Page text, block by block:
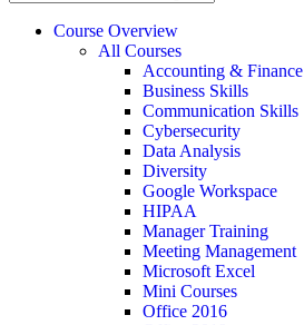
Course Overview
All Courses
Accounting & Finance
Business Skills
Communication Skills
Cybersecurity
Data Analysis
Diversity
Google Workspace
HIPAA
Manager Training
Meeting Management
Microsoft Excel
Mini Courses
Office 2016